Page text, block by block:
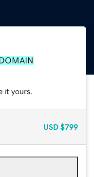
it yours.
USD $799